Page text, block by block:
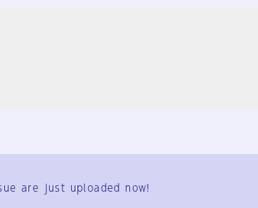
User Terms
are just uploaded now!